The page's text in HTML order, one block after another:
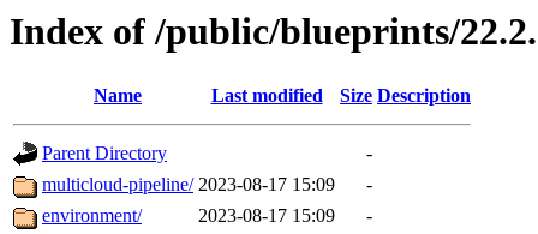
Index of /public/blueprints/
Name Last modified Size Description
Parent Directory
-
multicloud-pipeline/ 2023-08-17 15:09
-
environment/
2023-08-17 15:09
-